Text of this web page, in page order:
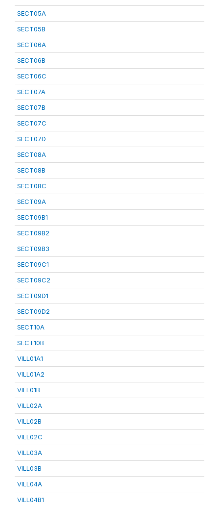
SECT05A
SECT05B
SECT06A
SECT06B
SECT06C
SECT07A
SECT07B
SECT07C
SECT07D
SECT08A
SECT08B
SECT08C
SECT09A
SECT09B1
SECT09B2
SECT09B3
SECT09C1
SECT09C2
SECT09D1
SECT09D2
SECT10A
SECT10B
VILL01A1
VILL01A2
VILL01B
VILL02A
VILL02B
VILL02C
VILL03A
VILL03B
VILL04A
VILL04B1